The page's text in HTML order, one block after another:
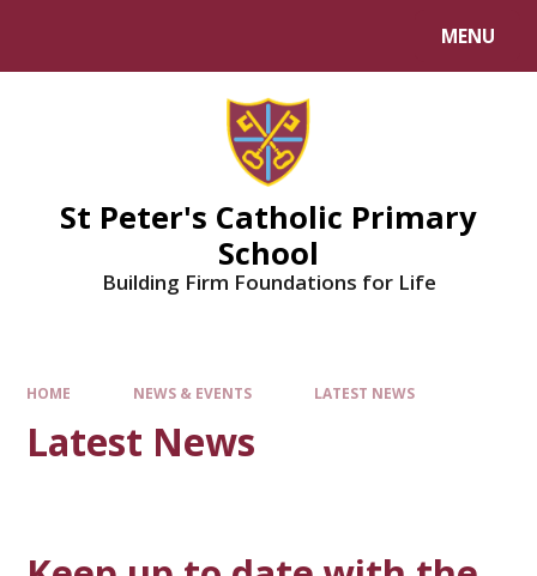
MENU
St Peter's Catholic Primary
School
Building Firm Foundations for Life
HOME NEWS & EVENTS LATEST NEWS
Latest News